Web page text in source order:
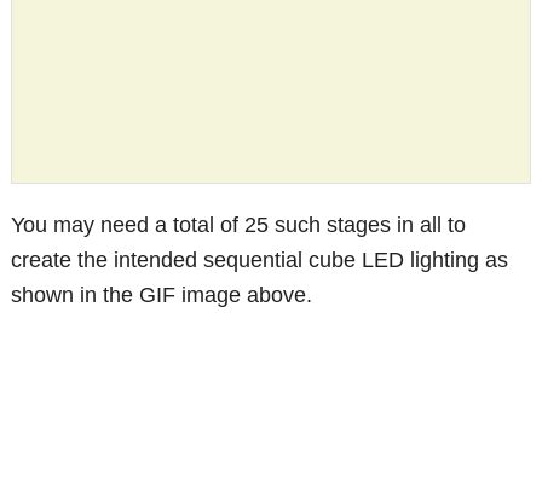
You may need a total of 25 such stages in all to
create the intended sequential cube LED lighting as
shown in the GIF image above.